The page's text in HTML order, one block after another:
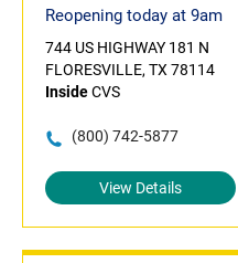
Reopening today at 9am
744 US HIGHWAY 181 N
FLORESVILLE, TX 78114
InsideCVS
(800) 742-5877
View Details